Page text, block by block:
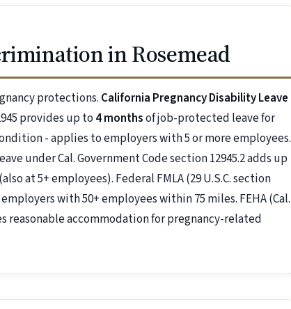
in Rosemead
protections. California Pregnancy Disability Leave
provides up to 4 monthsof job-protected leave for
- applies to employers with 5 or more employees.
under Cal. Government Code section 12945.2 adds up
at 5+ employees). Federal FMLA (29 U.S.C. section
with 50+ employees within 75 miles. FEHA (Cal.
reasonable accommodation for pregnancy-related